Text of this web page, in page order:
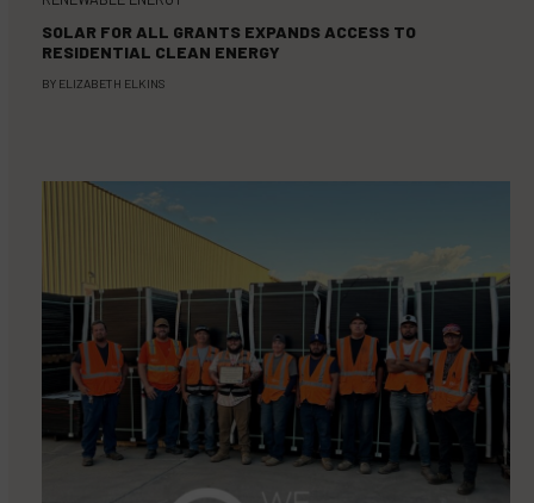
SOLAR FOR ALL GRANTS EXPANDS ACCESS TO
RESIDENTIAL CLEAN ENERGY
BY ELIZABETH ELKINS